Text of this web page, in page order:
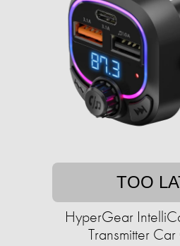
TOO
HyperGear
Transmitter